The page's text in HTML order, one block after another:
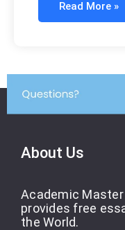
Read More »
About Us
Academic
provides free
the World.